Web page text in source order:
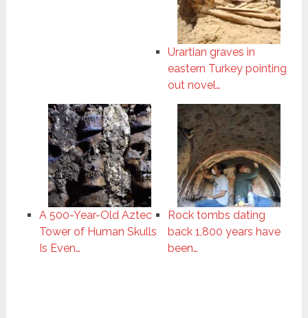
Urartian graves in
eastern Turkey pointing
out novel…
A 500-Year-Old Aztec
Tower of Human Skulls
Is Even…
Rock tombs dating
back 1,800 years have
been…